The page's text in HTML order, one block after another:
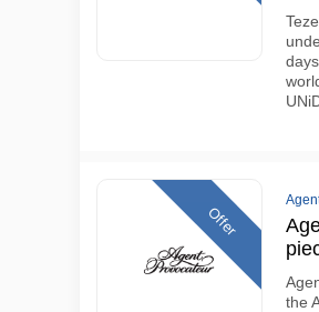
Offer
the